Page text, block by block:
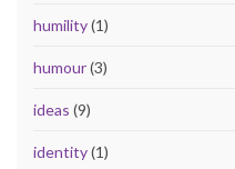
humility(1)
humour(3)
ideas (9)
identity(1)